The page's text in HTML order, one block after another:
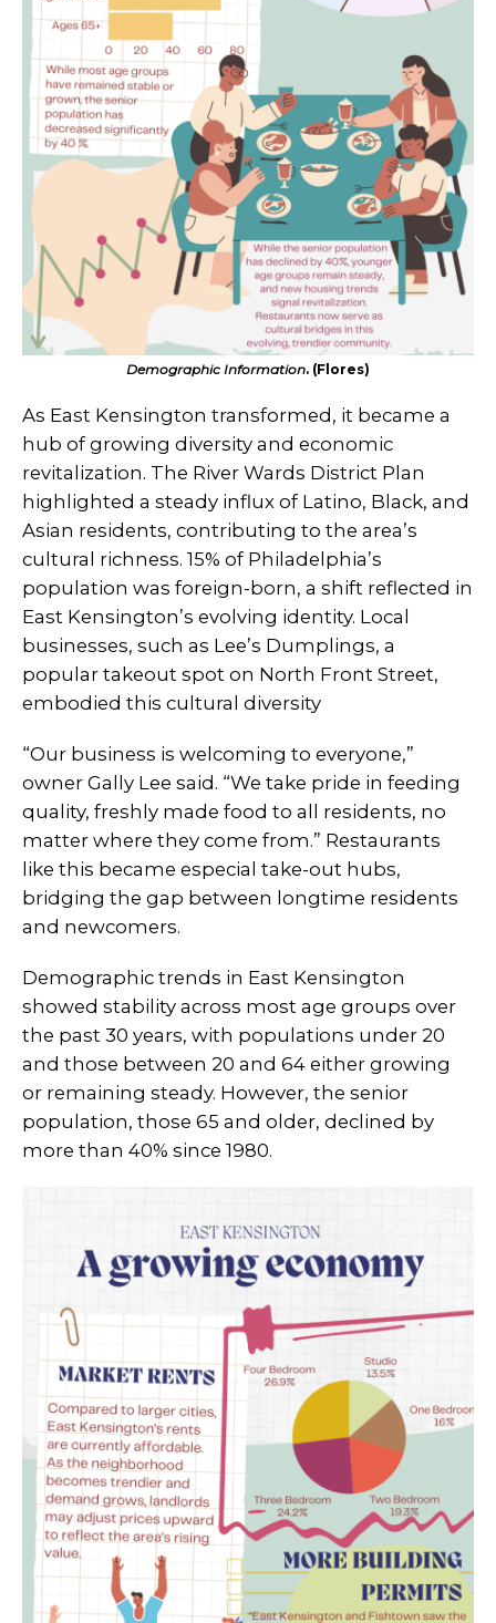
Demographic Information. (Flores)
As East Kensington transformed, it became a
hub of growing diversity and economic
revitalization. The River Wards District Plan
highlighted a steady influx of Latino, Black, and
Asian residents, contributing to the area’s
cultural richness. 15% of Philadelphia’s
population was foreign-born, a shift reflected in
East Kensington’s evolving identity. Local
businesses, such as Lee’s Dumplings, a
popular takeout spot on North Front Street,
embodied this cultural diversity
“Our business is welcoming to everyone,”
owner Gally Lee said. “We take pride in feeding
quality, freshly made food to all residents, no
matter where they come from.” Restaurants
like this became especial take-out hubs,
bridging the gap between longtime residents
and newcomers.
Demographic trends in East Kensington
showed stability across most age groups over
the past 30 years, with populations under 20
and those between 20 and 64 either growing
or remaining steady. However, the senior
population, those 65 and older, declined by
more than 40% since 1980.